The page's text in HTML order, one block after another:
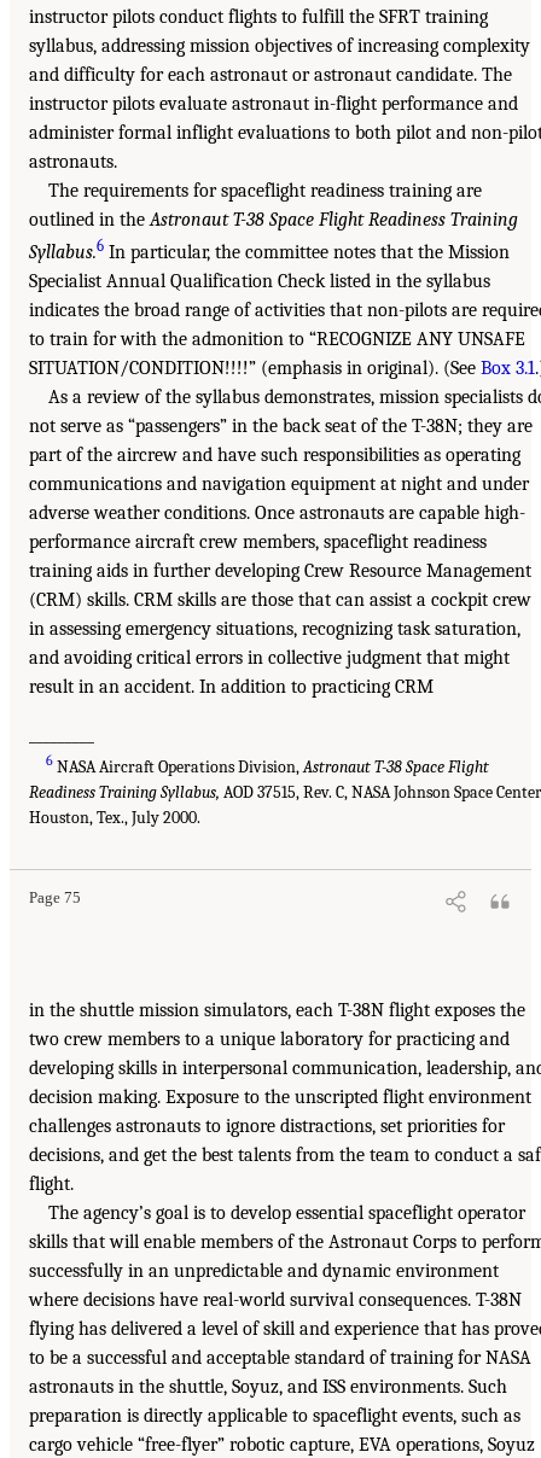
instructor pilots conduct flights to fulfill the SFRT training
syllabus, addressing mission objectives of increasing complexity
and difficulty for each astronaut or astronaut candidate. The
instructor pilots evaluate astronaut in-flight performance and
administer formal inflight evaluations to both pilot and non-
astronauts.
The requirements for spaceflight readiness training are
outlined in theAstronaut T-38 Space Flight Readiness Training
Syllabus.6 In particular, the committee notes that the Mission
Specialist Annual Qualification Check listed in the syllabus
indicates the broad range of activities that non-pilots are
to train for with the admonition to “RECOGNIZE ANY UNSAFE
SITUATION/CONDITION!!!!” (emphasis in original). (See Box 3.1
As a review of the syllabus demonstrates, mission specialists
not serve as “passengers” in the back seat of the T-38N; they are
part of the aircrew and have such responsibilities as operating
communications and navigation equipment at night and under
adverse weather conditions. Once astronauts are capable high-
performance aircraft crew members, spaceflight readiness
training aids in further developing Crew Resource Management
(CRM) skills. CRM skills are those that can assist a cockpit crew
in assessing emergency situations, recognizing task saturation,
and avoiding critical errors in collective judgment that might
result in an accident. In addition to practicing CRM
6 NASA Aircraft Operations Division,Astronaut T-38 Space Flight
Readiness Training Syllabus, AOD 37515, Rev. C, NASA Johnson Space
Houston, Tex., July 2000.
Page 75
in the shuttle mission simulators, each T-38N flight exposes the
two crew members to a unique laboratory for practicing and
developing skills in interpersonal communication, leadership,
decision making. Exposure to the unscripted flight environment
challenges astronauts to ignore distractions, set priorities for
decisions, and get the best talents from the team to conduct a
flight.
The agency’s goal is to develop essential spaceflight operator
skills that will enable members of the Astronaut Corps to
successfully in an unpredictable and dynamic environment
where decisions have real-world survival consequences. T-38N
flying has delivered a level of skill and experience that has
to be a successful and acceptable standard of training for NASA
astronauts in the shuttle, Soyuz, and ISS environments. Such
preparation is directly applicable to spaceflight events, such as
cargo vehicle “free-flyer” robotic capture, EVA operations, Soyuz